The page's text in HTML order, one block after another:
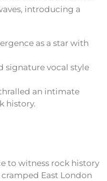
introducing a
as a star with
signature vocal style
an intimate
history.
to witness rock history
East London